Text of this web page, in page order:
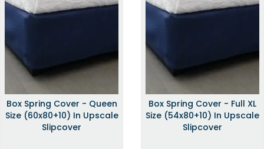
Box Spring Cover - Queen
Size (60x80+10) In Upscale
Slipcover
Box Spring Cover - Full XL
Size (54x80+10) In Upscale
Slipcover